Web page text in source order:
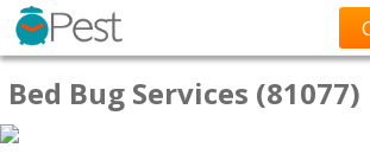
Bed Bug Services (81077)